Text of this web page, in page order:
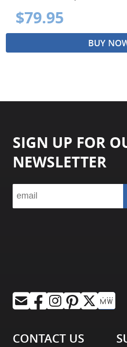
$79.95
BUY
SIGN UP FOR
NEWSLETTER
CONTACT US